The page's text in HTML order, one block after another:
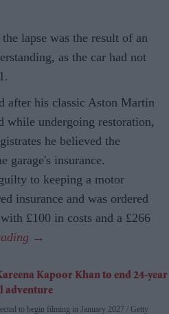
lapse was the result of an
as the car had not
after his classic Aston Martin
while undergoing restoration,
he believed the
garage's insurance.
to keeping a motor
insurance and was ordered
£100 in costs and a £266
to begin filming in January 2027 Getty